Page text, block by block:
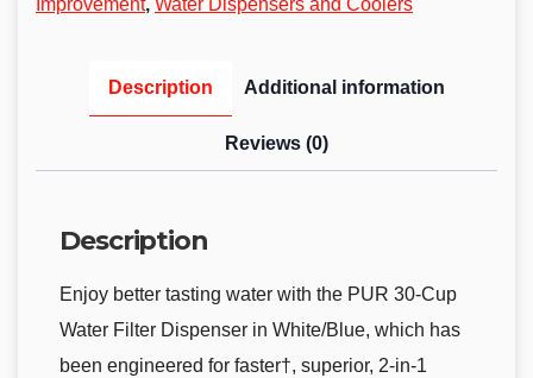
Improvement, Water Dispensers and Coolers
Description Additional information
Reviews (0)
Description
Enjoy better tasting water with the PUR 30-Cup
Water Filter Dispenser in White/Blue, which has
been engineered for faster†, superior, 2-in-1